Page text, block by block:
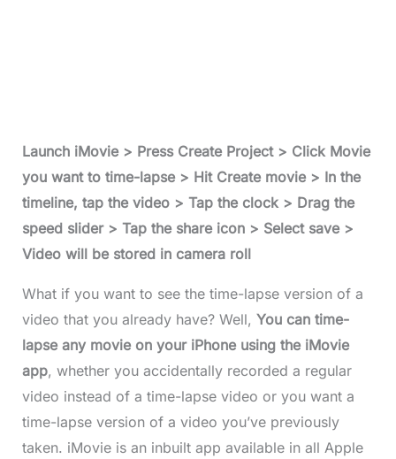
Launch iMovie > Press Create Project > Click Movie
you want to time-lapse > Hit Create movie > In the
timeline, tap the video > Tap the clock > Drag the
speed slider > Tap the share icon > Select save >
Video will be stored in camera roll
What if you want to see the time-lapse version of a
video that you already have? Well, You can time-
lapse any movie on your iPhone using the iMovie
app, whether you accidentally recorded a regular
video instead of a time-lapse video or you want a
time-lapse version of a video you’ve previously
taken. iMovie is an inbuilt app available in all Apple